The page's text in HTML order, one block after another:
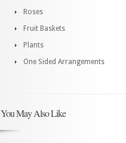
Roses
Fruit Baskets
Plants
One Sided Arrangements
You May Also Like